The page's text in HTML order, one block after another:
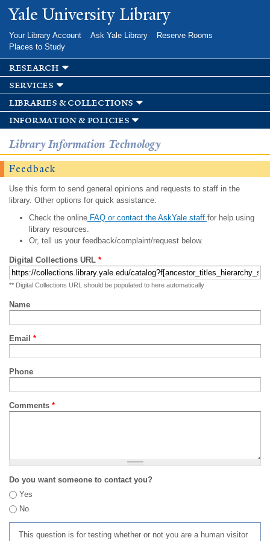
Skip to
main
Yale University Library
Your Library Account Ask Yale Library
Reserve Rooms
Places to Study
research
services
libraries & collections
information & policies
Library Information Technology
Feedback
Use this form to send general opinions and requests to staff in the
library. Other options for quick assistance:
Check the onlineFAQ or contact the AskYale staff for help using
library resources.
Or, tell us your feedback/complaint/request below.
Digital Collections URL *
** Digital Collections URL should be populated to here automatically
Name
Email *
Phone
Comments *
Do you want someone to contact you?
Yes
No
This question is for testing whether or not you are a human visitor